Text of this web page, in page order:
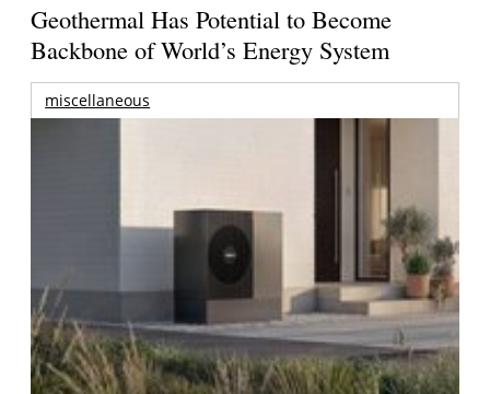
Geothermal Has Potential to Become
Backbone of World’s Energy System
miscellaneous